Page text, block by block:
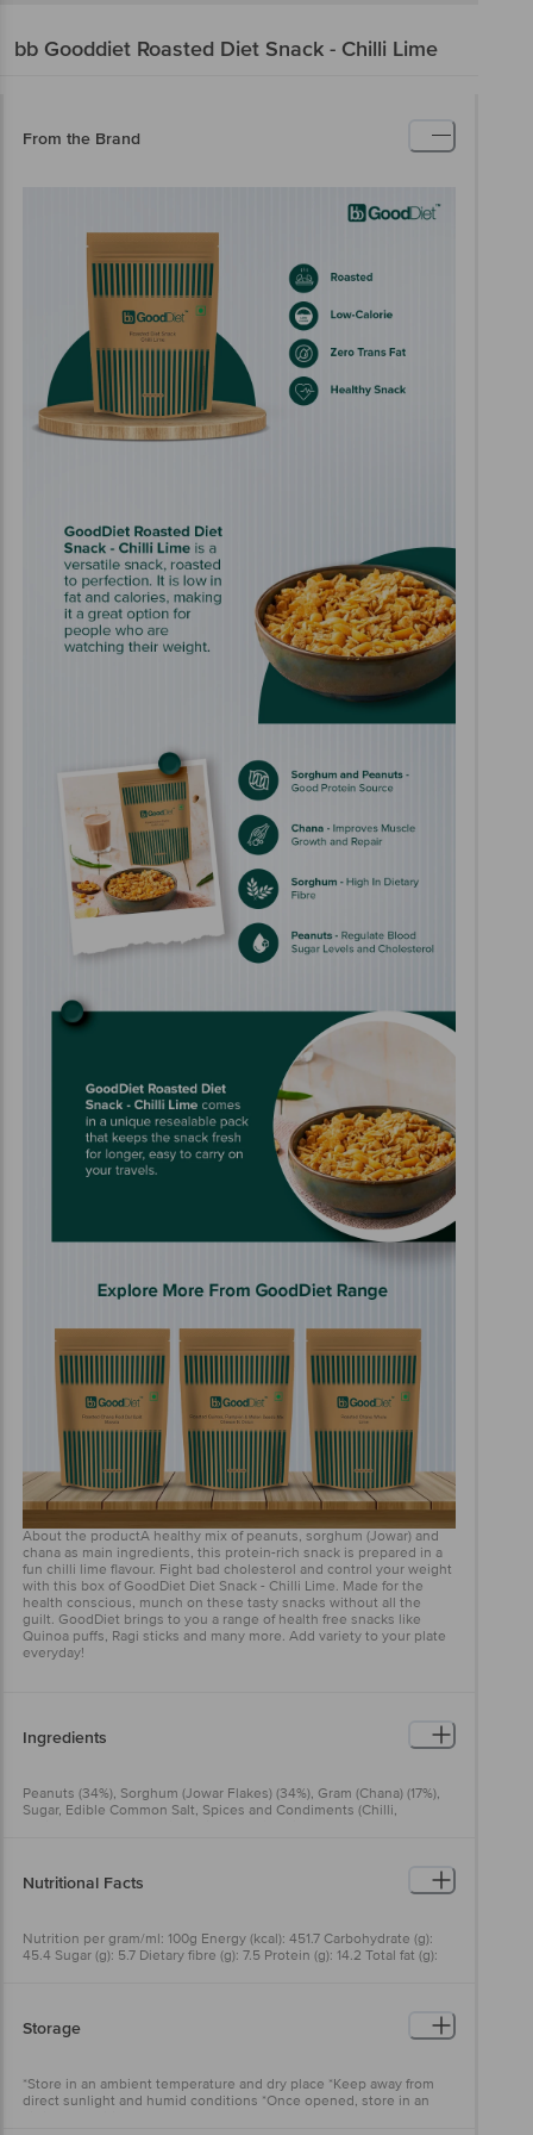
bb Gooddiet Roasted Diet Snack - Chilli Lime
From the Brand
About the productA healthy mix of peanuts, sorghum (Jowar) and
chana as main ingredients, this protein-rich snack is prepared in a
fun chilli lime flavour. Fight bad cholesterol and control your weight
with this box of GoodDiet Diet Snack - Chilli Lime. Made for the
health conscious, munch on these tasty snacks without all the
guilt. GoodDiet brings to you a range of health free snacks like
Quinoa puffs, Ragi sticks and many more. Add variety to your plate
everyday!
Ingredients
Peanuts (34%), Sorghum (Jowar Flakes) (34%), Gram (Chana) (17%),
Sugar, Edible Common Salt, Spices and Condiments (Chilli,
Caking Agent (E551)), Edible Vegetable Palmolein Oil & Antioxidant
(E306) (Oil Sprayed for Seasoning Application only).
Nutritional Facts
Nutrition per gram/ml: 100g Energy (kcal): 451.7 Carbohydrate (g):
45.4 Sugar (g): 5.7 Dietary fibre (g): 7.5 Protein (g): 14.2 Total fat (g):
Storage
*Store in an ambient temperature and dry place *Keep away from
direct sunlight and humid conditions *Once opened, store in an